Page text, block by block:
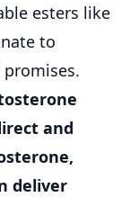
esters like
to
and
deliver